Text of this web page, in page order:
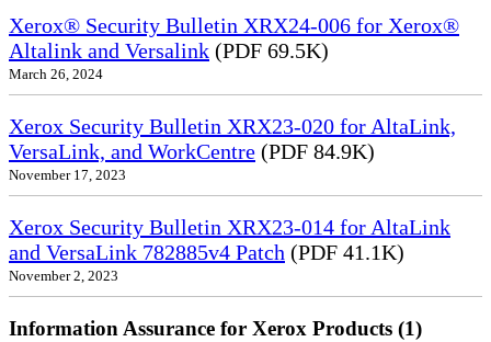
Xerox® Security Bulletin XRX24-006 for Xerox®
Altalink and Versalink (PDF 69.5K)
March 26, 2024
Xerox Security Bulletin XRX23-020 for AltaLink,
VersaLink, and WorkCentre (PDF 84.9K)
November 17, 2023
Xerox Security Bulletin XRX23-014 for AltaLink
and VersaLink 782885v4 Patch (PDF 41.1K)
November 2, 2023
Information Assurance for Xerox Products (1)